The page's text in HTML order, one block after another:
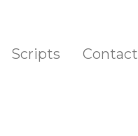
Scripts Contact